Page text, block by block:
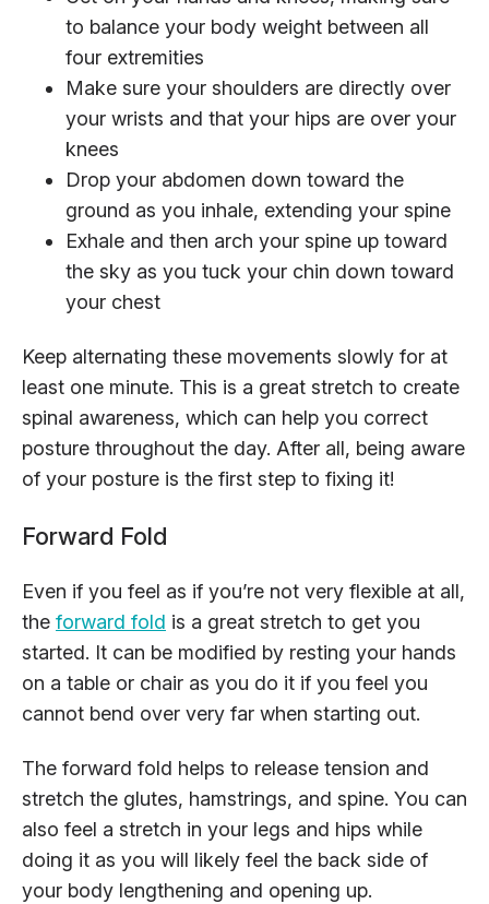
to balance your body weight between all
four extremities
Make sure your shoulders are directly over
your wrists and that your hips are over your
knees
Drop your abdomen down toward the
ground as you inhale, extending your spine
Exhale and then arch your spine up toward
the sky as you tuck your chin down toward
your chest
Keep alternating these movements slowly for at
least one minute. This is a great stretch to create
spinal awareness, which can help you correct
posture throughout the day. After all, being aware
of your posture is the first step to fixing it!
Forward Fold
Even if you feel as if you’re not very flexible at all,
the forward fold is a great stretch to get you
started. It can be modified by resting your hands
on a table or chair as you do it if you feel you
cannot bend over very far when starting out.
The forward fold helps to release tension and
stretch the glutes, hamstrings, and spine. You can
also feel a stretch in your legs and hips while
doing it as you will likely feel the back side of
your body lengthening and opening up.